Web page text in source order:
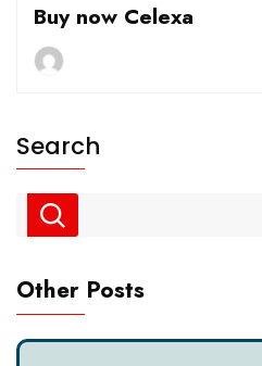
Buy now Celexa
Search
Other Posts